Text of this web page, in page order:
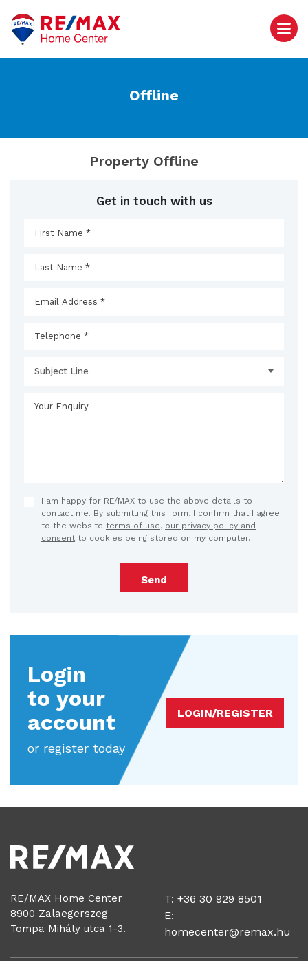
Offline
Property Offline
Get in touch with us
Subject Line
I am happy for RE/MAX to use the above details to
contact me. By submitting this form, I confirm that I agree
to the website terms of use, our privacy policy and
consent to cookies being stored on my computer.
Send
Login
to your
account
or register today
LOGIN/REGISTER
RE/MAX Home Center
8900 Zalaegerszeg
Tompa Mihály utca 1-3.
T: +36 30 929 8501
E:
homecenter@remax.hu